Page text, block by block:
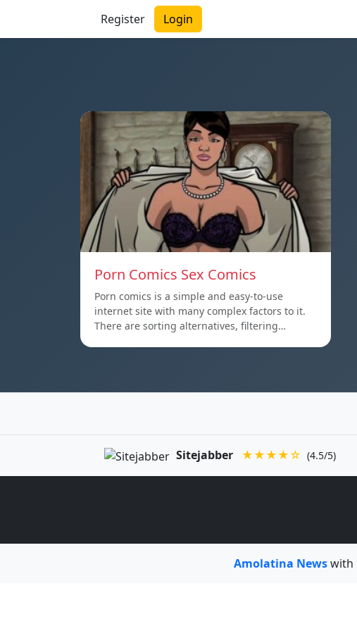
Register Login
Porn Comics Sex Comics
Porn comics is a simple and easy-to-use
internet site with many complex factors to it.
There are sorting alternatives, filtering…
Sitejabber ★★★★☆ (4.5/5)
Amolatina Newswith